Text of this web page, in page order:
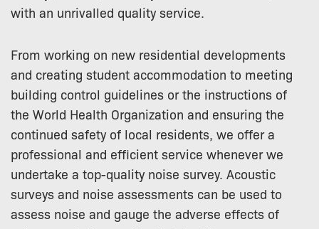
with an unrivalled quality service.
From working on new residential developments
and creating student accommodation to meeting
building control guidelines or the instructions of
the World Health Organization and ensuring the
continued safety of local residents, we offer a
professional and efficient service whenever we
undertake a top-quality noise survey. Acoustic
surveys and noise assessments can be used to
assess noise and gauge the adverse effects of